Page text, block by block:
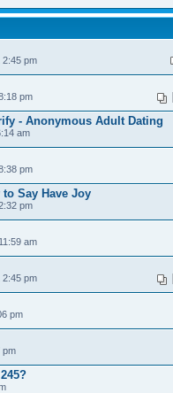
2:45 pm
pm
- Anonymous Adult Dating
am
pm
to Say Have Joy
pm
am
2:45 pm
pm
pm